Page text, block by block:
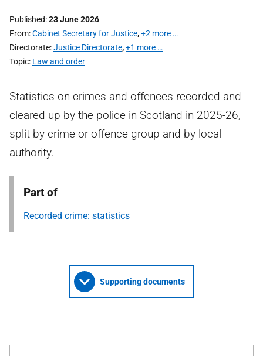
Published 23 June 2026
From Cabinet Secretary for Justice,+2 more …
Directorate Justice Directorate,+1 more …
Topic Law and order
Statistics on crimes and offences recorded and
cleared up by the police in Scotland in 2025-26,
split by crime or offence group and by local
authority.
Part of
Recorded crime: statistics
Supporting documents